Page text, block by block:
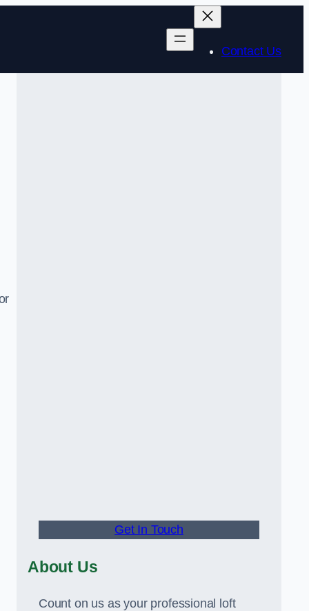
Contact Us
Get In Touch
About Us
Count on us as your professional loft